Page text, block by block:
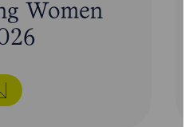
Women